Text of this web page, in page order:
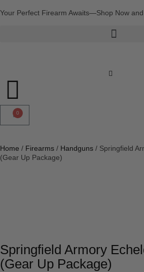
Your Perfect Firearm Awaits—Shop Now
0
Home / Firearms / Handguns / Springfield
(Gear Up Package)
Springfield Armory
(Gear Up Package)